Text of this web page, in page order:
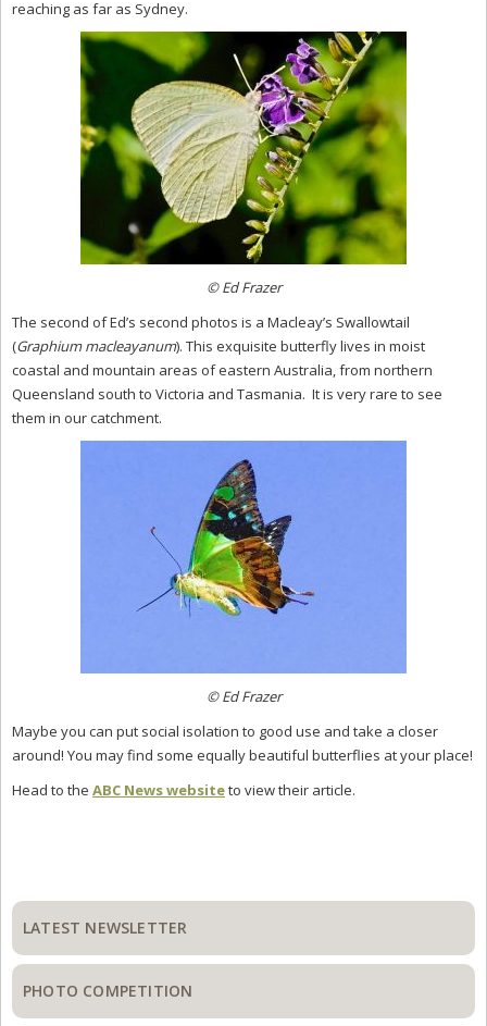
reaching as far as Sydney.
© Ed Frazer
The second of Ed’s second photos is a Macleay’s Swallowtail
(Graphium macleayanum). This exquisite butterfly lives in moist
coastal and mountain areas of eastern Australia, from northern
Queensland south to Victoria and Tasmania. It is very rare to see
them in our catchment.
© Ed Frazer
Maybe you can put social isolation to good use and take a closer
around! You may find some equally beautiful butterflies at your place!
Head to the ABC News websiteto view their article.
Primary
Sidebar
LATEST NEWSLETTER
PHOTO COMPETITION